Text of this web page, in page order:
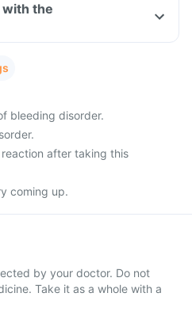
with the
bleeding disorder.
after taking this
coming up.
by your doctor. Do not
Take it as a whole with a